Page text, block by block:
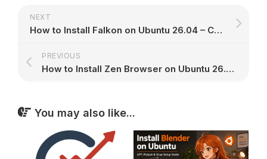
NEXT
How to Install Falkon on Ubuntu 26.04 – Complete Setup Guide
PREVIOUS
How to Install Zen Browser on Ubuntu 26.04 – Complete Setup Guide
You may also like...